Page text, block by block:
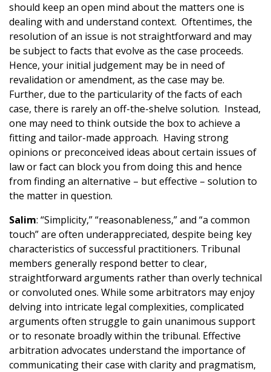
should keep an open mind about the matters one is
dealing with and understand context. Oftentimes, the
resolution of an issue is not straightforward and may
be subject to facts that evolve as the case proceeds.
Hence, your initial judgement may be in need of
revalidation or amendment, as the case may be.
Further, due to the particularity of the facts of each
case, there is rarely an off-the-shelve solution. Instead,
one may need to think outside the box to achieve a
fitting and tailor-made approach. Having strong
opinions or preconceived ideas about certain issues of
law or fact can block you from doing this and hence
from finding an alternative – but effective – solution to
the matter in question.
Salim: “Simplicity,” “reasonableness,” and “a common
touch” are often underappreciated, despite being key
characteristics of successful practitioners. Tribunal
members generally respond better to clear,
straightforward arguments rather than overly technical
or convoluted ones. While some arbitrators may enjoy
delving into intricate legal complexities, complicated
arguments often struggle to gain unanimous support
or to resonate broadly within the tribunal. Effective
arbitration advocates understand the importance of
communicating their case with clarity and pragmatism,